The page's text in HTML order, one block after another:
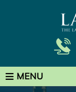
≡ MENU